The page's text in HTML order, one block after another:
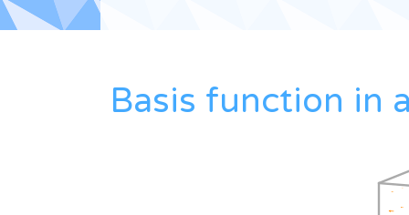
Basis function in